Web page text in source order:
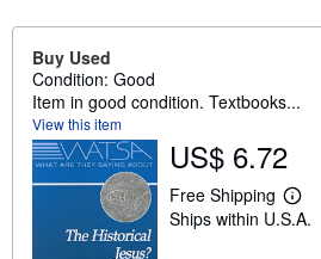
Buy Used
Condition: Good
Item in good condition. Textbooks...
View this item
US$ 6.72
Free Shipping
L
e
Ships within U.S.A.